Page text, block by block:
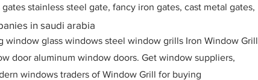
gates stainless steel gate, fancy iron gates, cast metal gates,
glass windows steel window grills Iron Window Grill
door aluminum window doors. Get window suppliers,
windows traders of Window Grill for buying
in saudi arabia